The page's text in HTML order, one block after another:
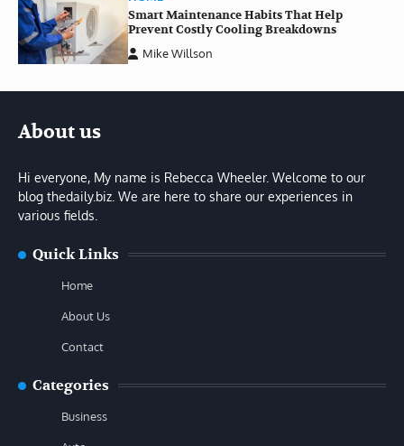
Smart Maintenance Habits That Help
Prevent Costly Cooling Breakdowns
Mike Willson
About us
Hi everyone, My name is Rebecca Wheeler. Welcome to our
blog thedaily.biz. We are here to share our experiences in
various fields.
Quick Links
Home
About Us
Contact
Categories
Business